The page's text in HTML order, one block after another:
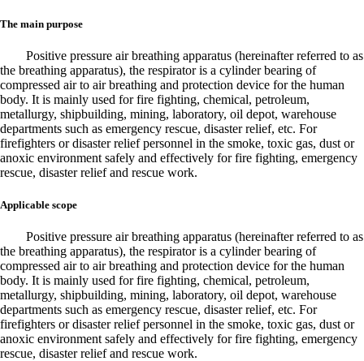
The main purpose
Positive pressure air breathing apparatus (hereinafter referred to as
the breathing apparatus), the respirator is a cylinder bearing of
compressed air to air breathing and protection device for the human
body. It is mainly used for fire fighting, chemical, petroleum,
metallurgy, shipbuilding, mining, laboratory, oil depot, warehouse
departments such as emergency rescue, disaster relief, etc. For
firefighters or disaster relief personnel in the smoke, toxic gas, dust or
anoxic environment safely and effectively for fire fighting, emergency
rescue, disaster relief and rescue work.
Applicable scope
Positive pressure air breathing apparatus (hereinafter referred to as
the breathing apparatus), the respirator is a cylinder bearing of
compressed air to air breathing and protection device for the human
body. It is mainly used for fire fighting, chemical, petroleum,
metallurgy, shipbuilding, mining, laboratory, oil depot, warehouse
departments such as emergency rescue, disaster relief, etc. For
firefighters or disaster relief personnel in the smoke, toxic gas, dust or
anoxic environment safely and effectively for fire fighting, emergency
rescue, disaster relief and rescue work.